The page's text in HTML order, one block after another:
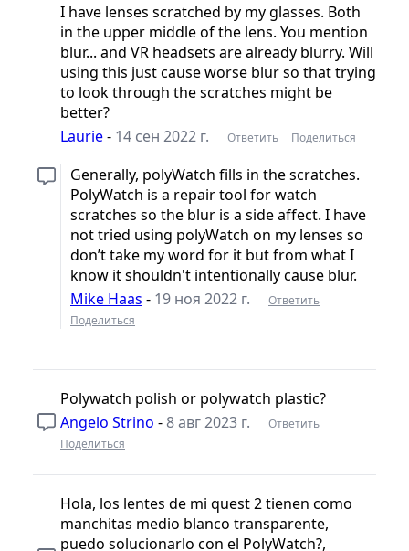
I have lenses scratched by my glasses. Both
in the upper middle of the lens. You mention
blur... and VR headsets are already blurry. Will
using this just cause worse blur so that trying
to look through the scratches might be
better?
Laurie- 14 сен 2022 г. Ответить Поделиться
Generally, polyWatch fills in the scratches.
PolyWatch is a repair tool for watch
scratches so the blur is a side affect. I have
not tried using polyWatch on my lenses so
don’t take my word for it but from what I
know it shouldn't intentionally cause blur.
Mike Haas - 19 ноя 2022 г.
Ответить
Поделиться
Polywatch polish or polywatch plastic?
Angelo Strino -8 авг 2023 г.
Ответить
Поделиться
Hola, los lentes de mi quest 2 tienen como
manchitas medio blanco transparente,
puedo solucionarlo con el PolyWatch?,